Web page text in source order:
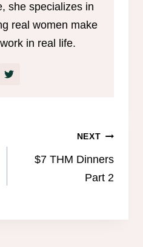
she specializes in
real women make
in real life.
NEXT
$7 THM Dinners
Part 2